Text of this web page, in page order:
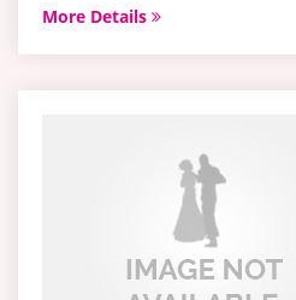
More Details